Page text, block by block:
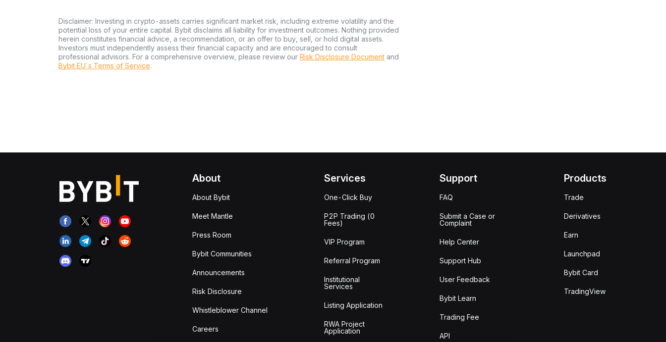
Disclaimer: Investing in crypto-assets carries significant market risk, including extreme volatility and the
potential loss of your entire capital. Bybit disclaims all liability for investment outcomes. Nothing provided
herein constitutes financial advice, a recommendation, or an offer to buy, sell, or hold digital assets.
Investors must independently assess their financial capacity and are encouraged to consult
professional advisors. For a comprehensive overview, please review our Risk Disclosure Document and
Bybit EU´s Terms of Service.
About
About Bybit
Meet Mantle
Press Room
Bybit Communities
Announcements
Risk Disclosure
Whistleblower Channel
Careers
Services
One-Click Buy
P2P Trading (0
Fees)
VIP Program
Referral Program
Institutional
Services
Listing Application
RWA Project
Application
Support
FAQ
Submit a Case or
Complaint
Help Center
Support Hub
User Feedback
Bybit Learn
Trading Fee
API
Products
Trade
Derivatives
Earn
Launchpad
Bybit Card
TradingView